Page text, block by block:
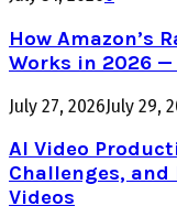
How Amazon’s
Works in 2026 —
July 27, 2026July 29,
AI Video
Challenges, and
Videos